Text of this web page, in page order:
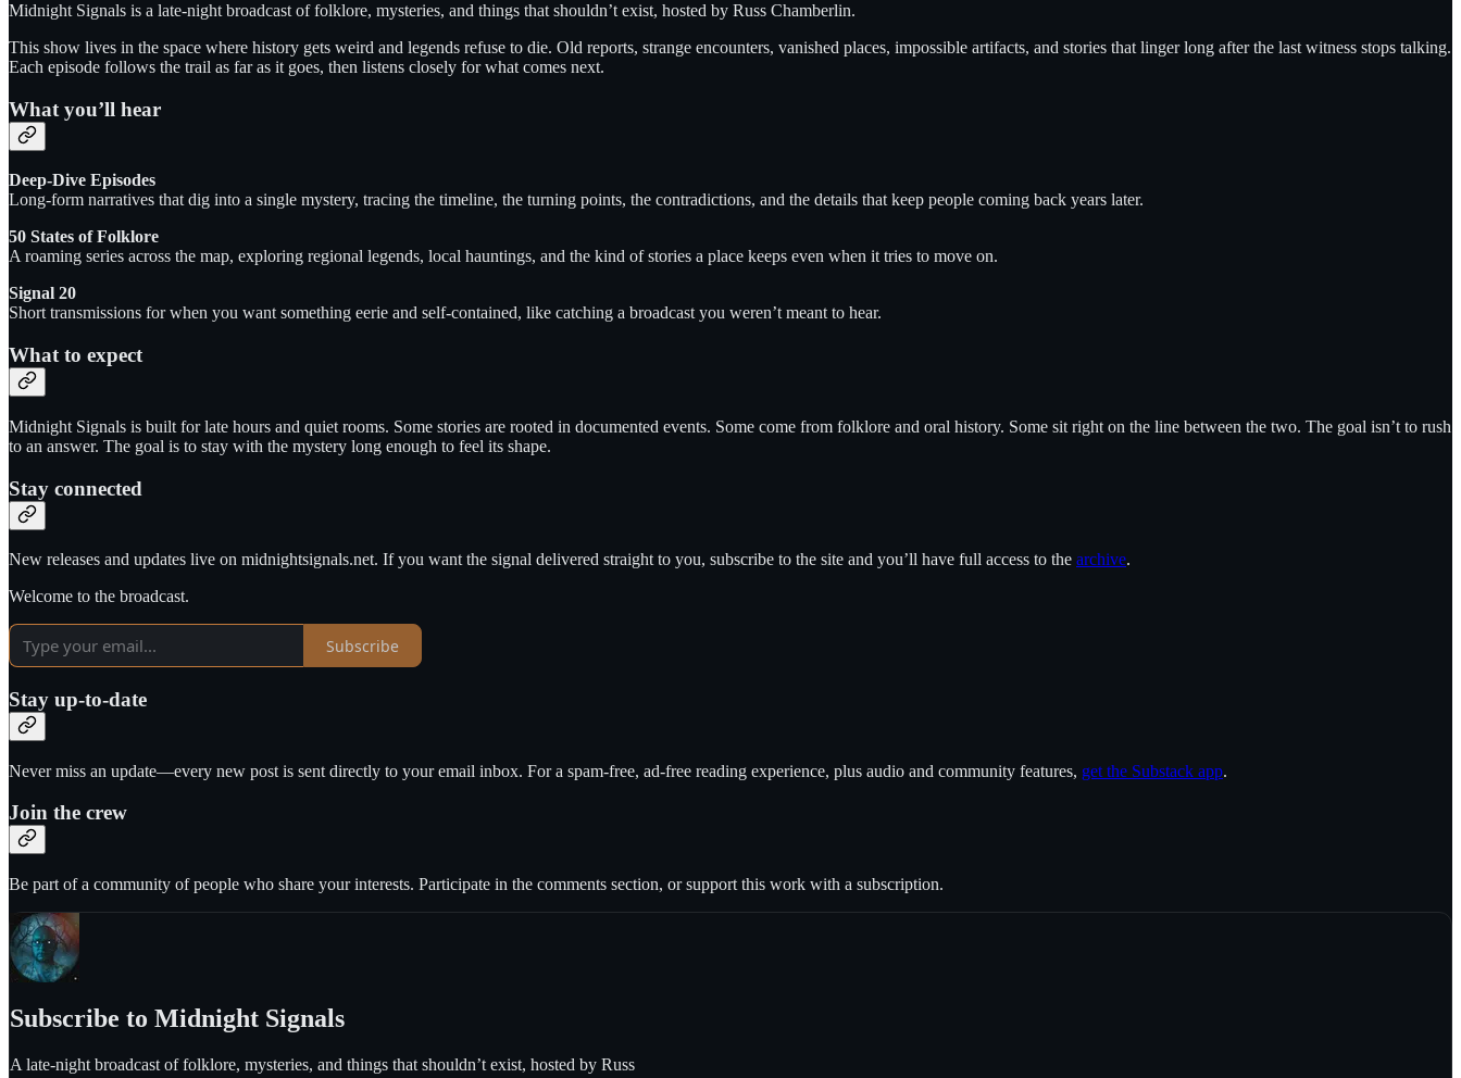
Midnight Signals is a late-night broadcast of folklore, mysteries, and things that shouldn’t exist, hosted by Russ Chamberlin.
This show lives in the space where history gets weird and legends refuse to die. Old reports, strange encounters, vanished places, impossible artifacts, and stories that linger long after the last witness stops talking.
Each episode follows the trail as far as it goes, then listens closely for what comes next.
What you’ll hear
Deep-Dive Episodes
Long-form narratives that dig into a single mystery, tracing the timeline, the turning points, the contradictions, and the details that keep people coming back years later.
50 States of Folklore
A roaming series across the map, exploring regional legends, local hauntings, and the kind of stories a place keeps even when it tries to move on.
Signal 20
Short transmissions for when you want something eerie and self-contained, like catching a broadcast you weren’t meant to hear.
What to expect
Midnight Signals is built for late hours and quiet rooms. Some stories are rooted in documented events. Some come from folklore and oral history. Some sit right on the line between the two. The goal isn’t to rush
to an answer. The goal is to stay with the mystery long enough to feel its shape.
Stay connected
New releases and updates live on midnightsignals.net. If you want the signal delivered straight to you, subscribe to the site and you’ll have full access to the archive.
Welcome to the broadcast.
Subscribe
Stay up-to-date
Never miss an update—every new post is sent directly to your email inbox. For a spam-free, ad-free reading experience, plus audio and community features, get the Substack app.
Join the crew
Be part of a community of people who share your interests. Participate in the comments section, or support this work with a subscription.
Subscribe to Midnight Signals
A late-night broadcast of folklore, mysteries, and things that shouldn’t exist, hosted by Russ